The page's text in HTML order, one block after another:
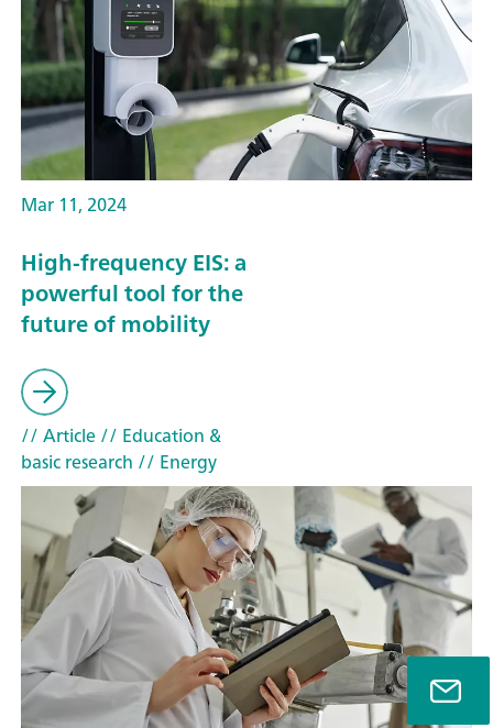
Mar 11, 2024
High-frequency EIS: a
powerful tool for the
future of mobility
// Article// Education &
basic research // Energy